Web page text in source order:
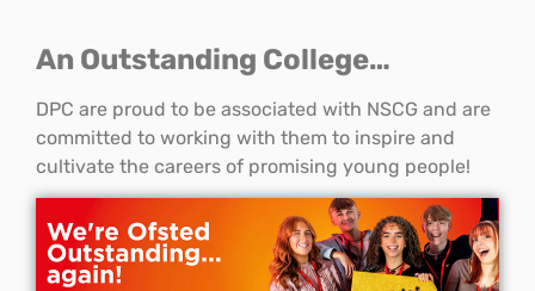
An Outstanding College…
DPC are proud to be associated with NSCG and are
committed to working with them to inspire and
cultivate the careers of promising young people!